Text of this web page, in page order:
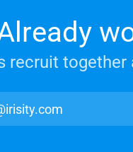
recruit